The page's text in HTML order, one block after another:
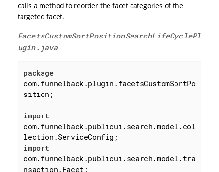
calls a method to reorder the facet categories of the
targeted facet.
FacetsCustomSortPositionSearchLifeCyclePl
ugin.java
package
com.funnelback.plugin.facetsCustomSortPo
sition;
import
com.funnelback.publicui.search.model.col
import
com.funnelback.publicui.search.model.tra